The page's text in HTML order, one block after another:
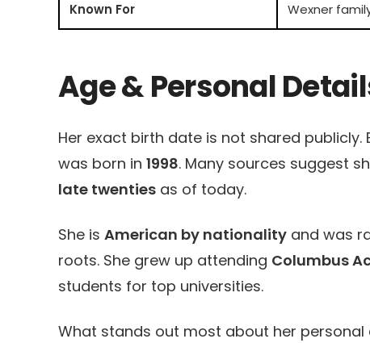
Known For Wexner
Age & Personal
Her exact birth date is not shared publicly.
was born in 1998. Many sources suggest
late twenties as of today.
She is American by nationality and was
roots. She grew up attending Columbus
students for top universities.
What stands out most about her